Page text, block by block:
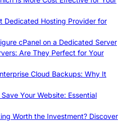
Dedicated Hosting Provider for
cPanel on a Dedicated Server
Are They Perfect for Your
Cloud Backups: Why It
Your Website: Essential
Worth the Investment? Discover